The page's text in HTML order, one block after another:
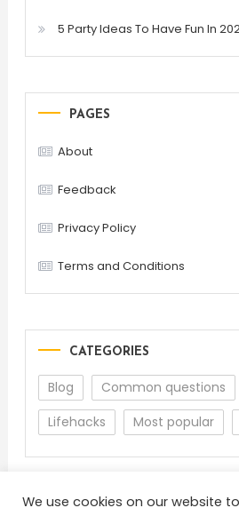
5 Party Ideas To Have Fun In
PAGES
About
Feedback
Privacy Policy
Terms and Conditions
CATEGORIES
Blog Common questions
Lifehacks
Most popular
We use cookies on our website